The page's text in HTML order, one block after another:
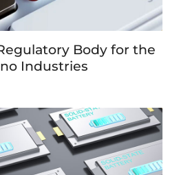
Body for the
Industries